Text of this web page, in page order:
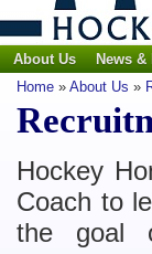
About Us News &
Home » About Us »
Hockey
Coach to
the goal